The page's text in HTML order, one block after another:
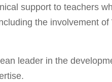
support to teachers
the involvement of
leader in the